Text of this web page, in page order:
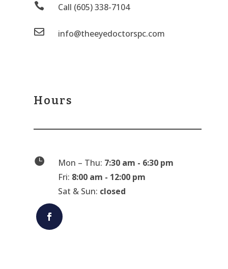
 Call (605) 338-7104
 info@theeyedoctorspc.com
Hours
 Mon – Thu: 7:30 am - 6:30 pm
Fri: 8:00 am - 12:00 pm
Sat & Sun: closed